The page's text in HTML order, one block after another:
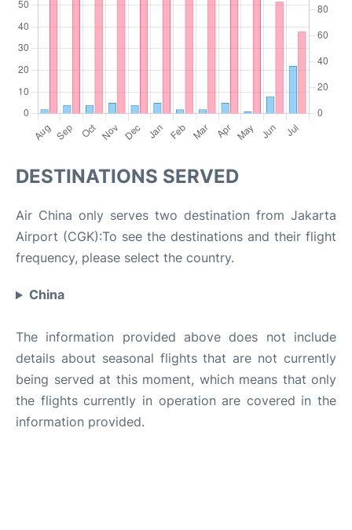
DESTINATIONS SERVED
Air China only serves two destination from Jakarta
Airport (CGK):To see the destinations and their flight
frequency, please select the country.
China
The information provided above does not include
details about seasonal flights that are not currently
being served at this moment, which means that only
the flights currently in operation are covered in the
information provided.